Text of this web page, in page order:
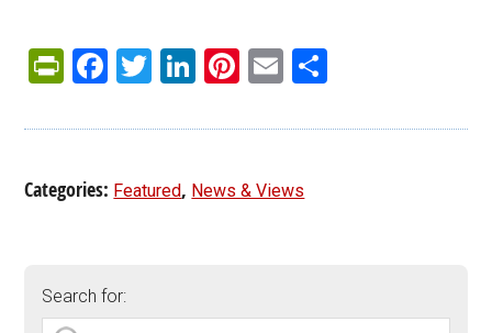
PrintFriendly
Facebook
Twitter
LinkedIn
Pinterest
Email
Categories: Featured, News & Views
Search for: